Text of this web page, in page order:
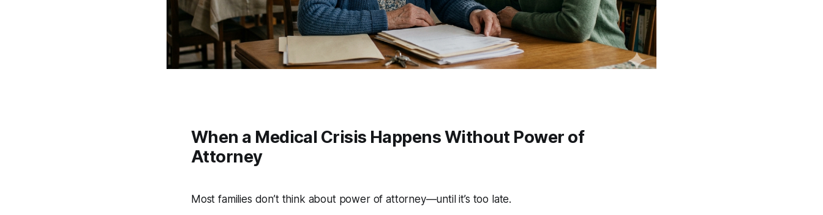
When a Medical Crisis Happens Without Power of
Attorney
Most families don’t think about power of attorney—until it’s too late.